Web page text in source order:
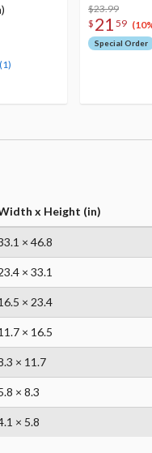
(1)
$23.99
$ 21 59
Special Order
x Height (in)
× 46.8
× 33.1
× 23.4
× 16.5
× 11.7
× 8.3
× 5.8